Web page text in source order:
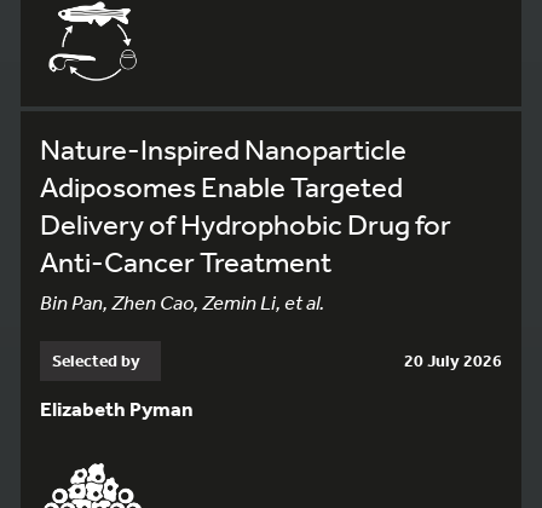
Nature-Inspired Nanoparticle
Adiposomes Enable Targeted
Delivery of Hydrophobic Drug for
Anti-Cancer Treatment
Bin Pan, Zhen Cao, Zemin Li, et al.
Selected by 20 July 2026
Elizabeth Pyman